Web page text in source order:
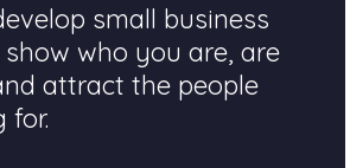
small business
who you are, are
attract the people
for.